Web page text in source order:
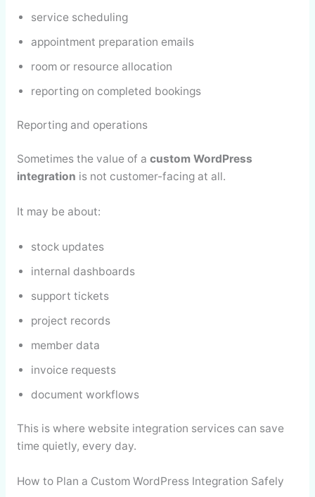
service scheduling
appointment preparation emails
room or resource allocation
reporting on completed bookings
Reporting and operations
Sometimes the value of a custom WordPress
integration is not customer-facing at all.
It may be about:
stock updates
internal dashboards
support tickets
project records
member data
invoice requests
document workflows
This is where website integration services can save
time quietly, every day.
How to Plan a Custom WordPress Integration Safely